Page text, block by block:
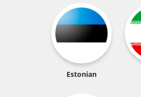
Estonian